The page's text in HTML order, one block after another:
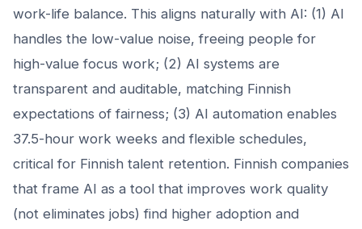
work-life balance. This aligns naturally with AI: (1) AI
handles the low-value noise, freeing people for
high-value focus work; (2) AI systems are
transparent and auditable, matching Finnish
expectations of fairness; (3) AI automation enables
37.5-hour work weeks and flexible schedules,
critical for Finnish talent retention. Finnish companies
that frame AI as a tool that improves work quality
(not eliminates jobs) find higher adoption and